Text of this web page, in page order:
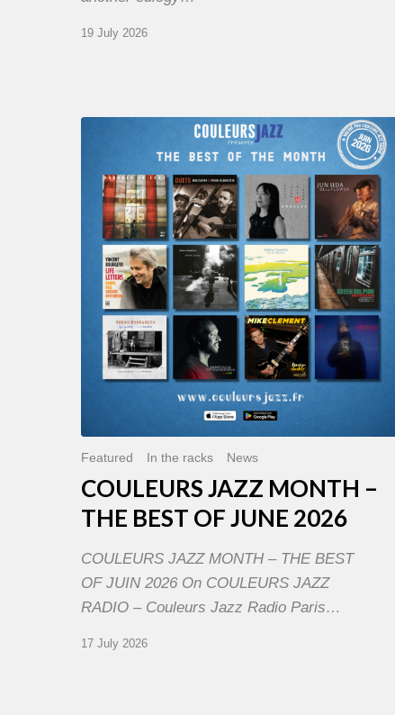
19 July 2026
MONTH
THE
BEST
JUNE
2026
Featured In the racks News
COULEURS JAZZ MONTH –
THE BEST OF JUNE 2026
COULEURS JAZZ MONTH – THE BEST
OF JUIN 2026 On COULEURS JAZZ
RADIO – Couleurs Jazz Radio Paris…
17 July 2026